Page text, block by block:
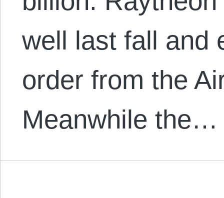
well last fall and
order from the
Meanwhile the…